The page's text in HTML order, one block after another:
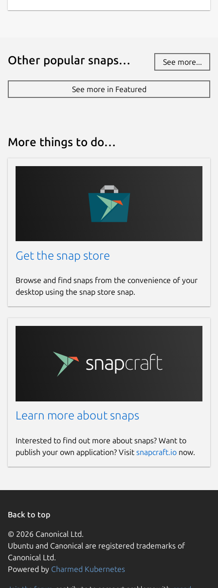
Other popular snaps… See more...
See more in Featured
More things to do…
Get the snap store
Browse and find snaps from the convenience of your
desktop using the snap store snap.
Learn more about snaps
Interested to find out more about snaps? Want to
publish your own application? Visit snapcraft.io now.
Back to top
© 2026 Canonical Ltd.
Ubuntu and Canonical are registered trademarks of
Canonical Ltd.
Powered by Charmed Kubernetes